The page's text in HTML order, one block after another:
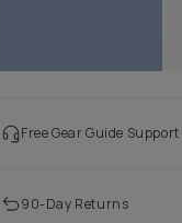
Free Gear Guide Support
90-Day Returns